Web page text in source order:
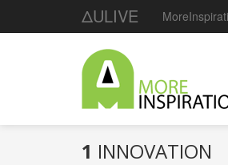
ΔULIVE
1 INNOVATION